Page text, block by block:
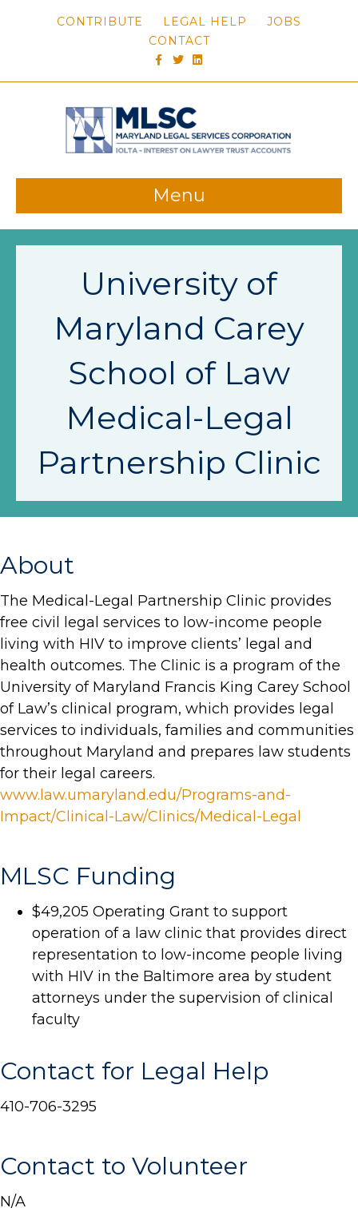
CONTRIBUTE LEGAL HELP
JOBS
CONTACT
FACEBOOK
TWITTER
LINKEDIN
Menu
University of
Maryland Carey
School of Law
Medical-Legal
Partnership Clinic
About
The Medical-Legal Partnership Clinic provides
free civil legal services to low-income people
living with HIV to improve clients’ legal and
health outcomes. The Clinic is a program of the
University of Maryland Francis King Carey School
of Law’s clinical program, which provides legal
services to individuals, families and communities
throughout Maryland and prepares law students
for their legal careers.
www.law.umaryland.edu/Programs-and-
Impact/Clinical-Law/Clinics/Medical-Legal
MLSC Funding
$49,205 Operating Grant to support
operation of a law clinic that provides direct
representation to low-income people living
with HIV in the Baltimore area by student
attorneys under the supervision of clinical
faculty
Contact for Legal Help
410-706-3295
Contact to Volunteer
N/A